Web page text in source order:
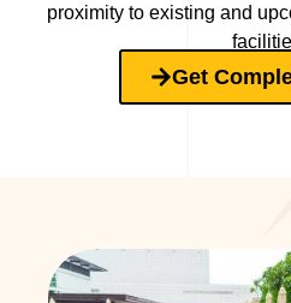
proximity to existing and
Get